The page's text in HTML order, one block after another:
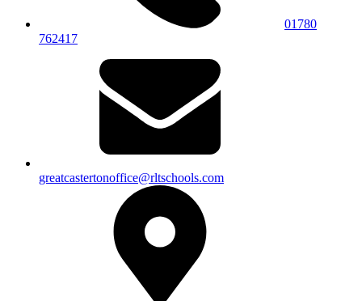
01780
762417
greatcastertonoffice@rltschools.com